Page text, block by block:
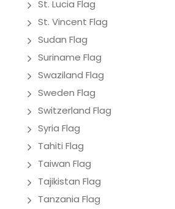
St. Lucia Flag
St. Vincent Flag
Sudan Flag
Suriname Flag
Swaziland Flag
Sweden Flag
Switzerland Flag
Syria Flag
Tahiti Flag
Taiwan Flag
Tajikistan Flag
Tanzania Flag